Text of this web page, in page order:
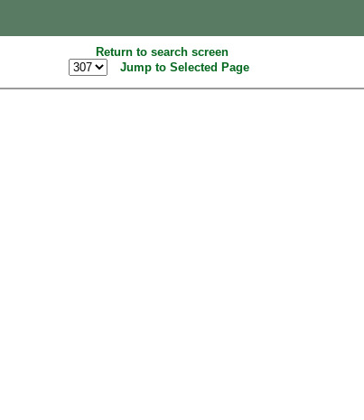
Return to search screen